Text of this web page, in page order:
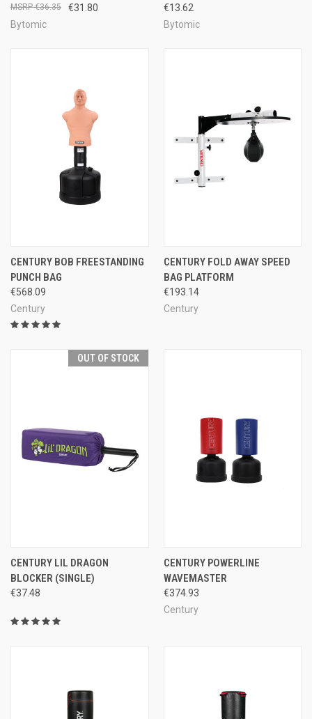
€31.80
€36.35
Bytomic
€13.62
Bytomic
CENTURY BOB FREESTANDING
PUNCH BAG
€568.09
Century
CENTURY FOLD AWAY SPEED
BAG PLATFORM
€193.14
Century
OUT OF STOCK
CENTURY LIL DRAGON
BLOCKER (SINGLE)
€37.48
CENTURY POWERLINE
WAVEMASTER
€374.93
Century